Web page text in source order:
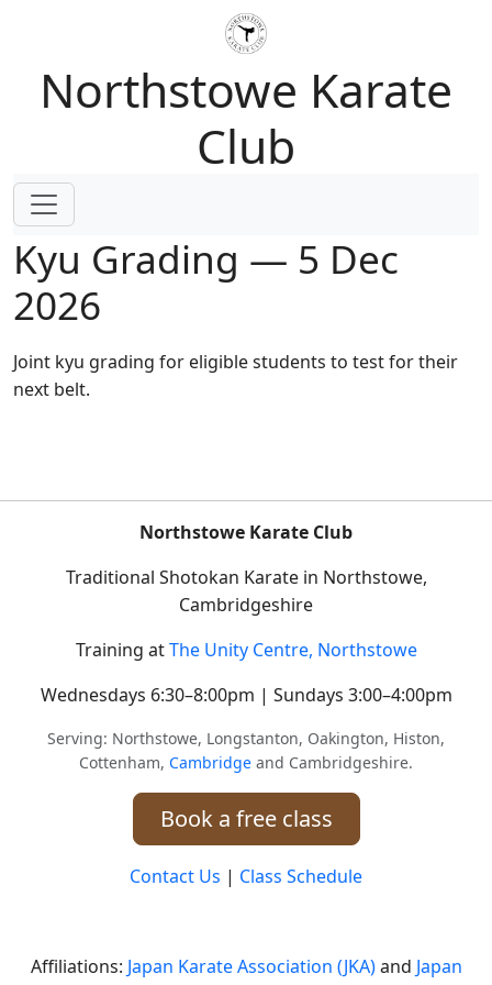
Northstowe Karate
Club
Kyu Grading — 5 Dec
2026
Joint kyu grading for eligible students to test for their
next belt.
Northstowe Karate Club
Traditional Shotokan Karate in Northstowe,
Cambridgeshire
Training atThe Unity Centre, Northstowe
Wednesdays 6:30–8:00pm | Sundays 3:00–4:00pm
Serving: Northstowe, Longstanton, Oakington, Histon,
Cottenham, Cambridge and Cambridgeshire.
Book a free class
Contact Us | Class Schedule
Affiliations: Japan Karate Association (JKA)and Japan